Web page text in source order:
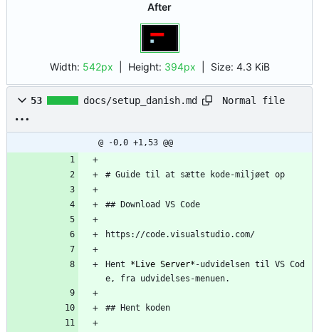
After
Width: 542px | Height: 394px Size: 4.3 KiB
53 docs/setup_danish.md Normal file
@ -0,0 +1,53 @@
# Guide til at sætte kode-miljøet op
## Download VS Code
https://code.visualstudio.com/
Hent *Live Server* -udvidelsen til VS Cod
e, fra udvidelses-menuen.
## Hent koden